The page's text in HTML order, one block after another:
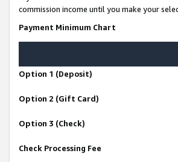
commission income until you make your
Payment Minimum Chart
Option 1 (Deposit)
Option 2 (Gift Card)
Option 3 (Check)
Check Processing Fee